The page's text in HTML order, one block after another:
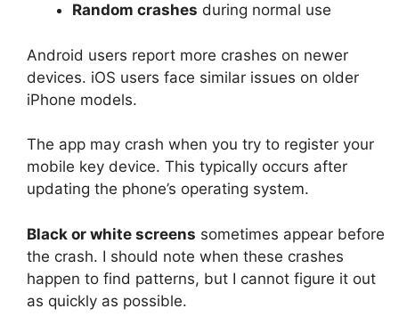
Random crashes during normal use
Android users report more crashes on newer
devices. iOS users face similar issues on older
iPhone models.
The app may crash when you try to register your
mobile key device. This typically occurs after
updating the phone’s operating system.
Black or white screens sometimes appear before
the crash. I should note when these crashes
happen to find patterns, but I cannot figure it out
as quickly as possible.